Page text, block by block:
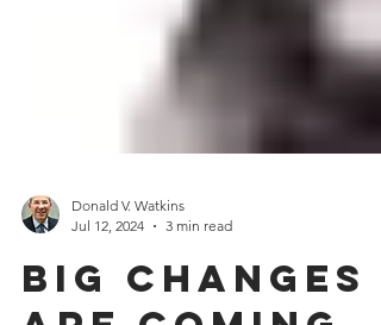
Donald V. Watkins